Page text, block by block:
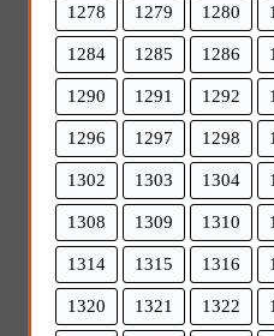
1278 1279 1280
1284 1285 1286
1290 1291 1292
1296 1297 1298
1302 1303 1304
1308 1309 1310
1314 1315 1316
1320 1321 1322